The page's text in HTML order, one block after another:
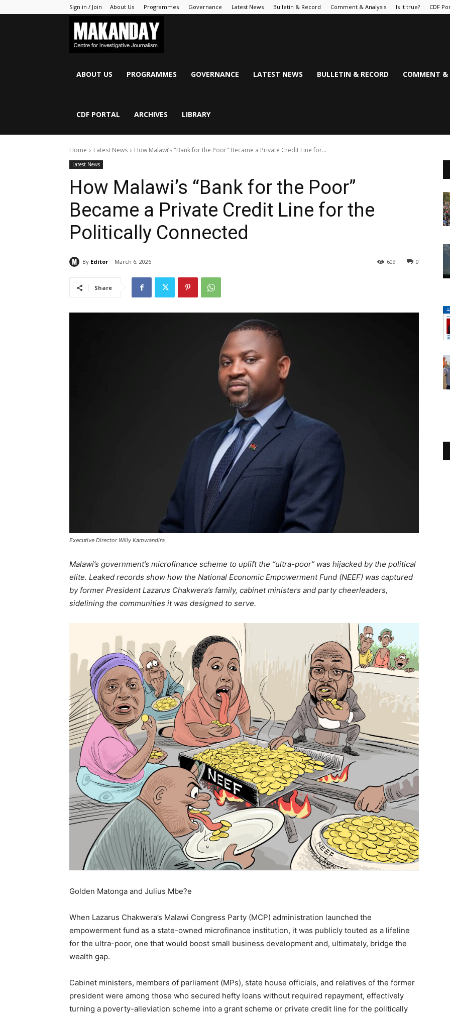
Sign in / Join About Us Programmes Governance Latest News Bulletin & Record Comment & Analysis Is it true? CDF
ABOUT US PROGRAMMES GOVERNANCE LATEST NEWS BULLETIN & RECORD COMMENT &
CDF PORTAL ARCHIVES LIBRARY
Home Latest News How Malawi’s "Bank for the Poor" Became a Private Credit Line for...
Latest News
How Malawi’s “Bank for the Poor”
Became a Private Credit Line for the
Politically Connected
By Editor March 6, 2026 0
609
Share
Executive Director Willy Kamwandira
Malawi’s government’s microfinance scheme to uplift the “ultra-poor” was hijacked by the political
elite. Leaked records show how the National Economic Empowerment Fund (NEEF) was captured
by former President Lazarus Chakwera’s family, cabinet ministers and party cheerleaders,
sidelining the communities it was designed to serve.
Golden Matonga and Julius Mbe?e
When Lazarus Chakwera’s Malawi Congress Party (MCP) administration launched the
empowerment fund as a state-owned microfinance institution, it was publicly touted as a lifeline
for the ultra-poor, one that would boost small business development and, ultimately, bridge the
wealth gap.
Cabinet ministers, members of parliament (MPs), state house officials, and relatives of the former
president were among those who secured hefty loans without required repayment, effectively
turning a poverty-alleviation scheme into a grant scheme or private credit line for the politically